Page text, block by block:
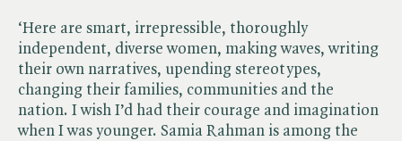
‘Here are smart, irrepressible, thoroughly
independent, diverse women, making waves, writing
their own narratives, upending stereotypes,
changing their families, communities and the
nation. I wish I’d had their courage and imagination
when I was younger. Samia Rahman is among the